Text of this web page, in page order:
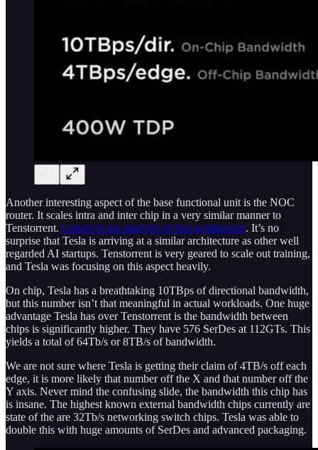
Another interesting aspect of the base functional unit is the NOC
router. It scales intra and inter chip in a very similar manner to
Tenstorrent. Linked is our analysis of that architecture. It’s no
surprise that Tesla is arriving at a similar architecture as other well
regarded AI startups. Tenstorrent is very geared to scale out training,
and Tesla was focusing on this aspect heavily.
On chip, Tesla has a breathtaking 10TBps of directional bandwidth,
but this number isn’t that meaningful in actual workloads. One huge
advantage Tesla has over Tenstorrent is the bandwidth between
chips is significantly higher. They have 576 SerDes at 112GTs. This
yields a total of 64Tb/s or 8TB/s of bandwidth.
We are not sure where Tesla is getting their claim of 4TB/s off each
edge, it is more likely that number off the X and that number off the
Y axis. Never mind the confusing slide, the bandwidth this chip has
is insane. The highest known external bandwidth chips currently are
state of the are 32Tb/s networking switch chips. Tesla was able to
double this with huge amounts of SerDes and advanced packaging.